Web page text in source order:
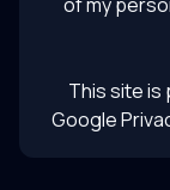
This site is
Google